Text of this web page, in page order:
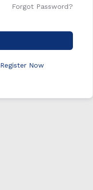
Forgot Password?
Register Now